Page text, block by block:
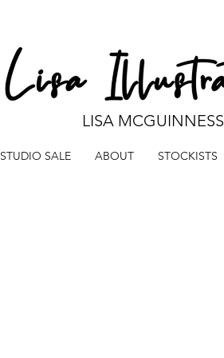
LISA MCGUINNESS
STUDIO SALE ABOUT STOCKISTS